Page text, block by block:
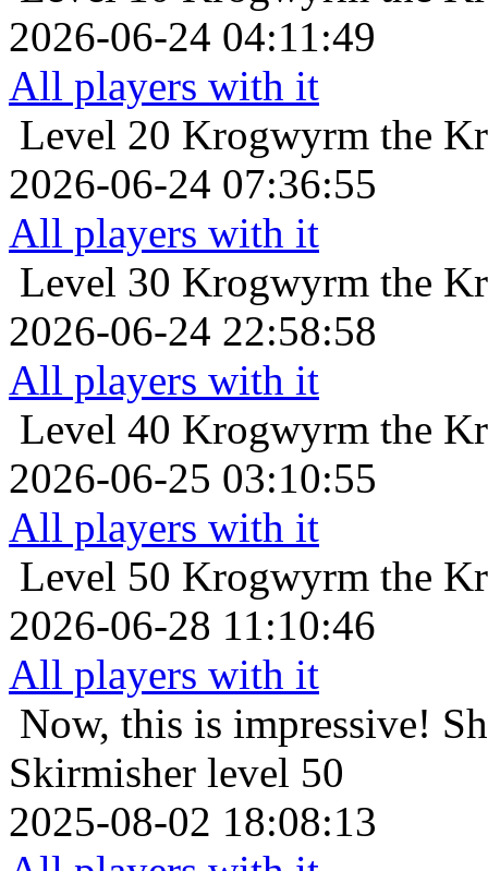
2026-06-24 04:11:49
All players with it
Level 20 Krogwyrm the
2026-06-24 07:36:55
All players with it
Level 30 Krogwyrm the
2026-06-24 22:58:58
All players with it
Level 40 Krogwyrm the
2026-06-25 03:10:55
All players with it
Level 50 Krogwyrm the
2026-06-28 11:10:46
All players with it
Now, this is impressive!
Skirmisher level 50
2025-08-02 18:08:13